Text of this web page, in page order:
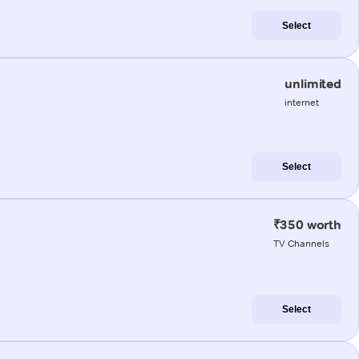
Select
unlimited
internet
Select
₹350 worth
TV Channels
Select